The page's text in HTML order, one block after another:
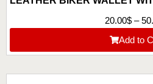
20.00$ –
Add to